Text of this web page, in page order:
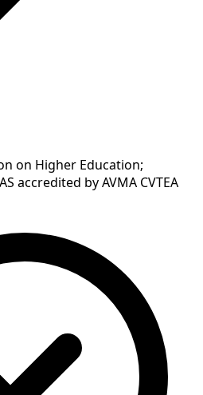
on Higher Education;
accredited by AVMA CVTEA